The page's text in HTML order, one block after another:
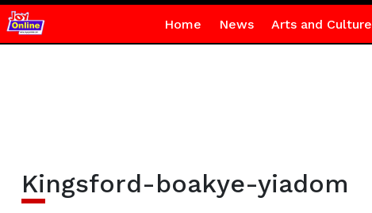
Home News Arts and Culture
Kingsford-boakye-yiadom